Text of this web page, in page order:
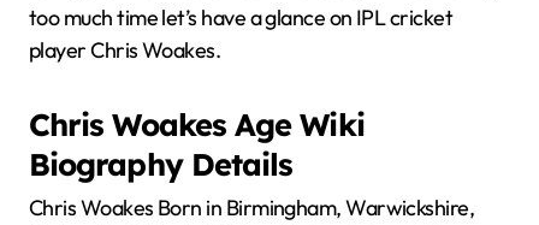
too much time let’s have a glance on IPL cricket
player Chris Woakes.
Chris WoakesAge Wiki
Biography Details
Chris Woakes Born in Birmingham, Warwickshire,